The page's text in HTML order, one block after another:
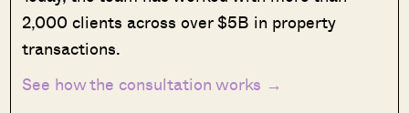
2,000 clients across over $5B in property
transactions.
See how the consultation works →